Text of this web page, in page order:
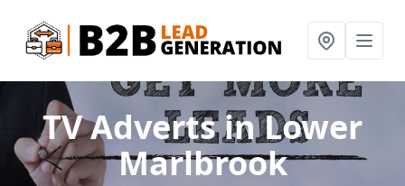
TV Advertsin Lower
Marlbrook